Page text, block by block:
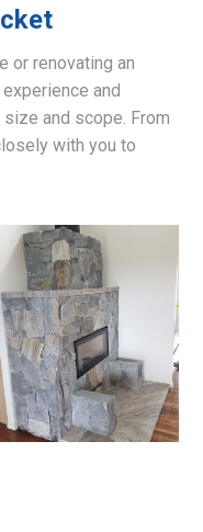
or renovating an
experience and
and scope. From
with you to